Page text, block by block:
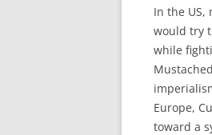
In the US,
would try
while
Europe,
toward a